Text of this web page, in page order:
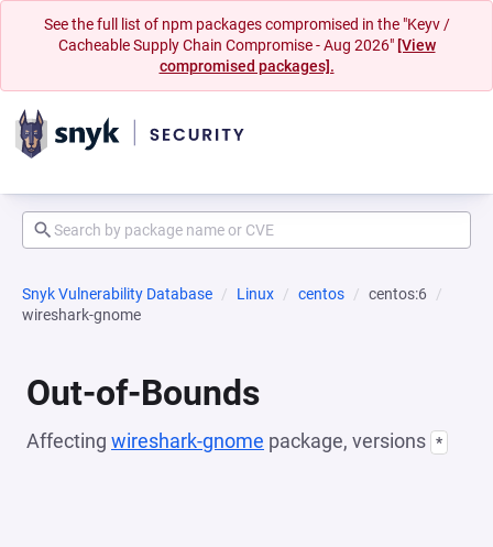
See the full list of npm packages compromised in the "Keyv /
Cacheable Supply Chain Compromise - Aug 2026" [View
compromised packages].
Snyk Vulnerability Database Linux centos
centos:6
wireshark-gnome
Out-of-Bounds
Affecting wireshark-gnome package, versions *